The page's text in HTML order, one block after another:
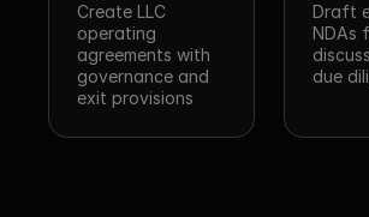
Create LLC
operating
agreements with
governance and
exit provisions
Draft
NDAs
due